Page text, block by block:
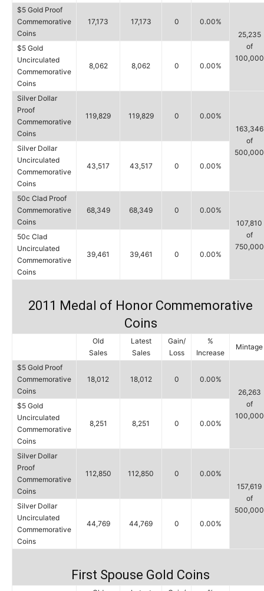
$5 Gold Proof
Commemorative
Coins
17,173 17,173 0
0.00%
25,235
of
100,000
$5 Gold
Uncirculated
Commemorative
Coins
8,062 8,062 0 0.00%
Silver Dollar
Proof
Commemorative
Coins
119,829 119,829 0
0.00%
163,346
of
500,000
Silver Dollar
Uncirculated
Commemorative
Coins
43,517 43,517 0 0.00%
50c Clad Proof
Commemorative
Coins
68,349 68,349 0
0.00%
107,810
of
750,000
50c Clad
Uncirculated
Commemorative
Coins
39,461 39,461 0 0.00%
2011 Medal of Honor Commemorative
Coins
Old
Sales
Latest
Sales
Gain/
Loss
%
Increase
Mintage
$5 Gold Proof
Commemorative
Coins
18,012 18,012 0
0.00%
26,263
of
100,000
$5 Gold
Uncirculated
Commemorative
Coins
8,251 8,251 0 0.00%
Silver Dollar
Proof
Commemorative
Coins
112,850 112,850 0
0.00%
157,619
of
500,000
Silver Dollar
Uncirculated
Commemorative
Coins
44,769 44,769 0 0.00%
First Spouse Gold Coins